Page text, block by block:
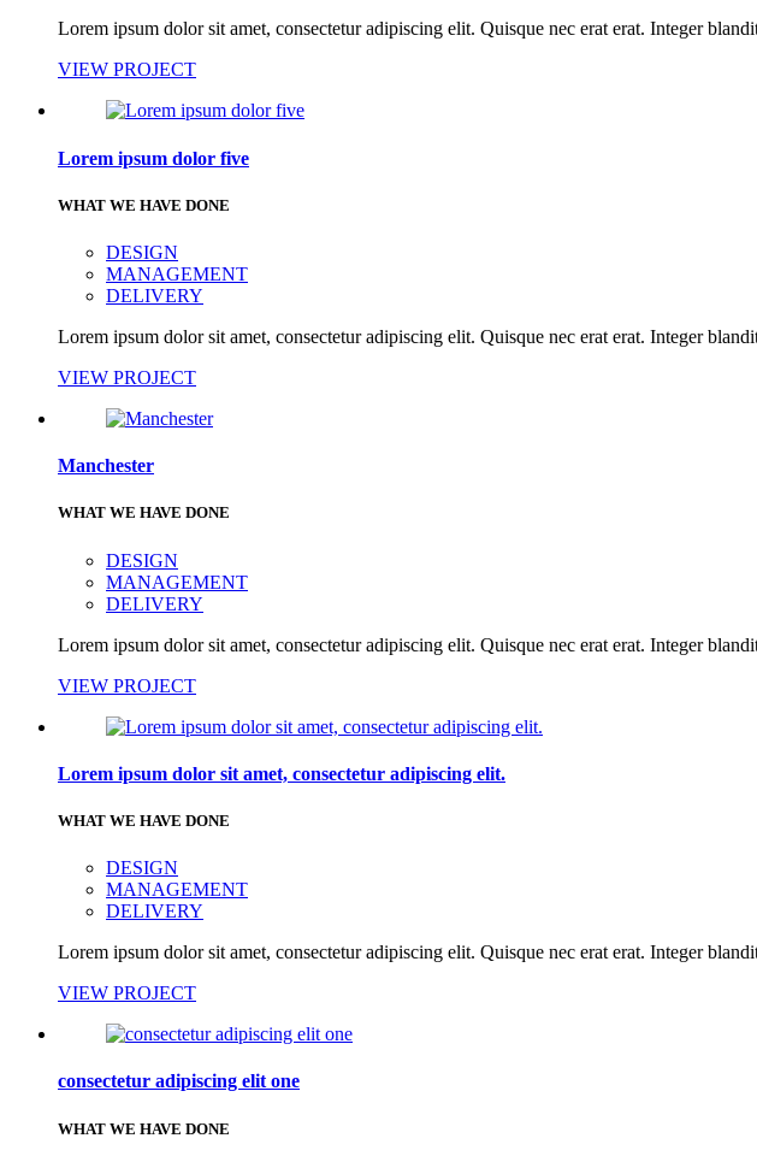
Lorem ipsum dolor sit amet, consectetur adipiscing elit. Quisque nec erat erat. Integer
VIEW PROJECT
Lorem ipsum dolor five
WHAT WE HAVE DONE
DESIGN
MANAGEMENT
DELIVERY
Lorem ipsum dolor sit amet, consectetur adipiscing elit. Quisque nec erat erat. Integer
VIEW PROJECT
Manchester
WHAT WE HAVE DONE
DESIGN
MANAGEMENT
DELIVERY
Lorem ipsum dolor sit amet, consectetur adipiscing elit. Quisque nec erat erat. Integer
VIEW PROJECT
Lorem ipsum dolor sit amet, consectetur adipiscing elit.
WHAT WE HAVE DONE
DESIGN
MANAGEMENT
DELIVERY
Lorem ipsum dolor sit amet, consectetur adipiscing elit. Quisque nec erat erat. Integer
VIEW PROJECT
consectetur adipiscing elit one
WHAT WE HAVE DONE